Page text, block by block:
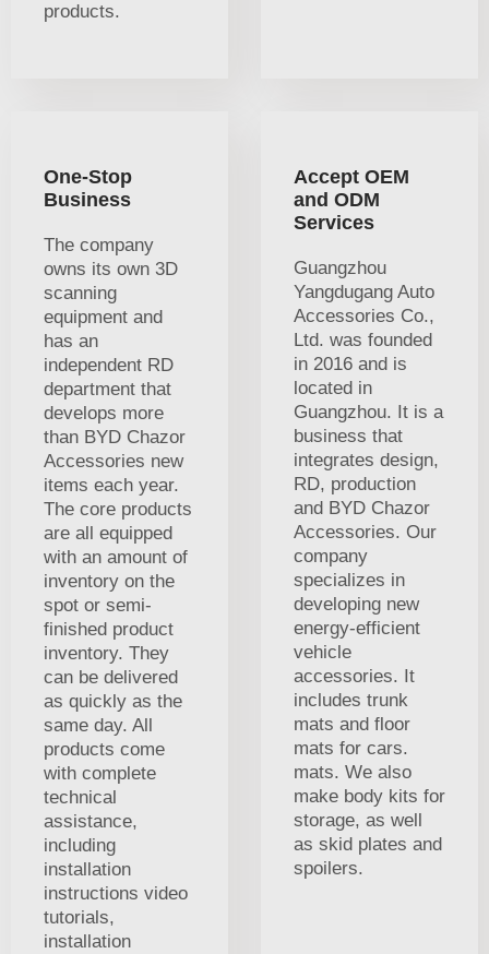
products.
One-Stop
Business
The company
owns its own 3D
scanning
equipment and
has an
independent RD
department that
develops more
than BYD Chazor
Accessories new
items each year.
The core products
are all equipped
with an amount of
inventory on the
spot or semi-
finished product
inventory. They
can be delivered
as quickly as the
same day. All
products come
with complete
technical
assistance,
including
installation
instructions video
tutorials,
installation
Accept OEM
and ODM
Services
Guangzhou
Yangdugang Auto
Accessories Co.,
Ltd. was founded
in 2016 and is
located in
Guangzhou. It is a
business that
integrates design,
RD, production
and BYD Chazor
Accessories. Our
company
specializes in
developing new
energy-efficient
vehicle
accessories. It
includes trunk
mats and floor
mats for cars.
mats. We also
make body kits for
storage, as well
as skid plates and
spoilers.